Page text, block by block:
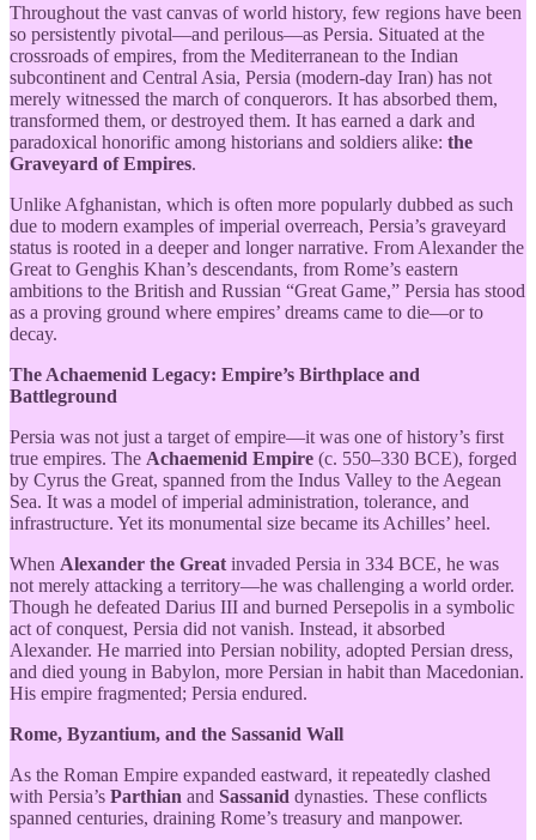
Throughout the vast canvas of world history, few regions have been
so persistently pivotal—and perilous—as Persia. Situated at the
crossroads of empires, from the Mediterranean to the Indian
subcontinent and Central Asia, Persia (modern-day Iran) has not
merely witnessed the march of conquerors. It has absorbed them,
transformed them, or destroyed them. It has earned a dark and
paradoxical honorific among historians and soldiers alike: the
Graveyard of Empires.
Unlike Afghanistan, which is often more popularly dubbed as such
due to modern examples of imperial overreach, Persia’s graveyard
status is rooted in a deeper and longer narrative. From Alexander the
Great to Genghis Khan’s descendants, from Rome’s eastern
ambitions to the British and Russian “Great Game,” Persia has stood
as a proving ground where empires’ dreams came to die—or to
decay.
The Achaemenid Legacy: Empire’s Birthplace and
Battleground
Persia was not just a target of empire—it was one of history’s first
true empires. The Achaemenid Empire (c. 550–330 BCE), forged
by Cyrus the Great, spanned from the Indus Valley to the Aegean
Sea. It was a model of imperial administration, tolerance, and
infrastructure. Yet its monumental size became its Achilles’ heel.
When Alexander the Great invaded Persia in 334 BCE, he was
not merely attacking a territory—he was challenging a world order.
Though he defeated Darius III and burned Persepolis in a symbolic
act of conquest, Persia did not vanish. Instead, it absorbed
Alexander. He married into Persian nobility, adopted Persian dress,
and died young in Babylon, more Persian in habit than Macedonian.
His empire fragmented; Persia endured.
Rome, Byzantium, and the Sassanid Wall
As the Roman Empire expanded eastward, it repeatedly clashed
with Persia’s Parthian and Sassanid dynasties. These conflicts
spanned centuries, draining Rome’s treasury and manpower.